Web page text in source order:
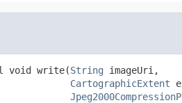
void write(String imageUri,
CartographicExtent